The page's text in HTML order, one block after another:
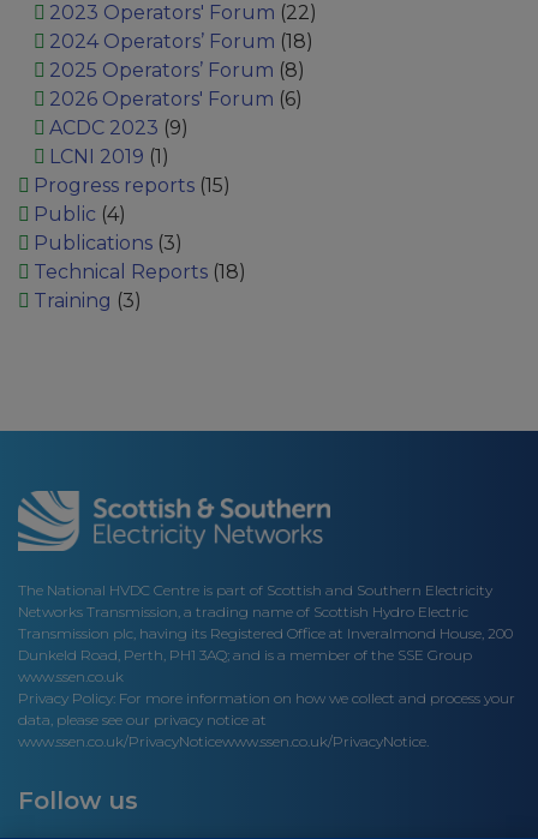
2023 Operators' Forum (22)
2024 Operators’ Forum (18)
2025 Operators’ Forum (8)
2026 Operators' Forum (6)
ACDC 2023 (9)
LCNI 2019 (1)
Progress reports(15)
Public (4)
Publications(3)
Technical Reports(18)
Training (3)
The National HVDC Centre is part of Scottish and Southern Electricity
Networks Transmission, a trading name of Scottish Hydro Electric
Transmission plc, having its Registered Office at Inveralmond House, 200
Dunkeld Road, Perth, PH1 3AQ; and is a member of the SSE Group
www.ssen.co.uk
Privacy Policy: For more information on how we collect and process your
data, please see our privacy notice at
www.ssen.co.uk/PrivacyNoticewww.ssen.co.uk/PrivacyNotice.
Follow us